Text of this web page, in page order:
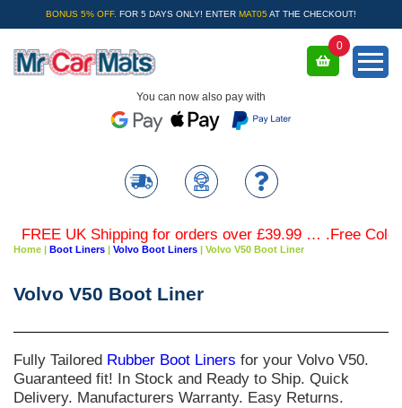
BONUS 5% OFF. FOR 5 DAYS ONLY! ENTER MAT05 AT THE CHECKOUT!
You can now also pay with
0
FREE UK Shipping for orders over £39.99 … .Free
Home | Boot Liners | Volvo Boot Liners | Volvo V50 Boot Liner
Volvo V50 Boot Liner
Fully Tailored Rubber Boot Liners for your Volvo V50.
Guaranteed fit! In Stock and Ready to Ship. Quick
Delivery. Manufacturers Warranty. Easy Returns.